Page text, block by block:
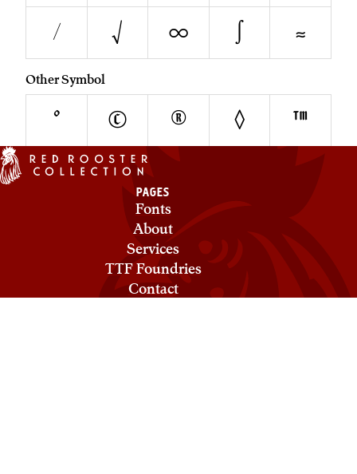
⁄
√ ∞ ∫ ≈
Other Symbol
° © ® ◊ ™
PAGES
Fonts
About
Services
TTF Foundries
Contact